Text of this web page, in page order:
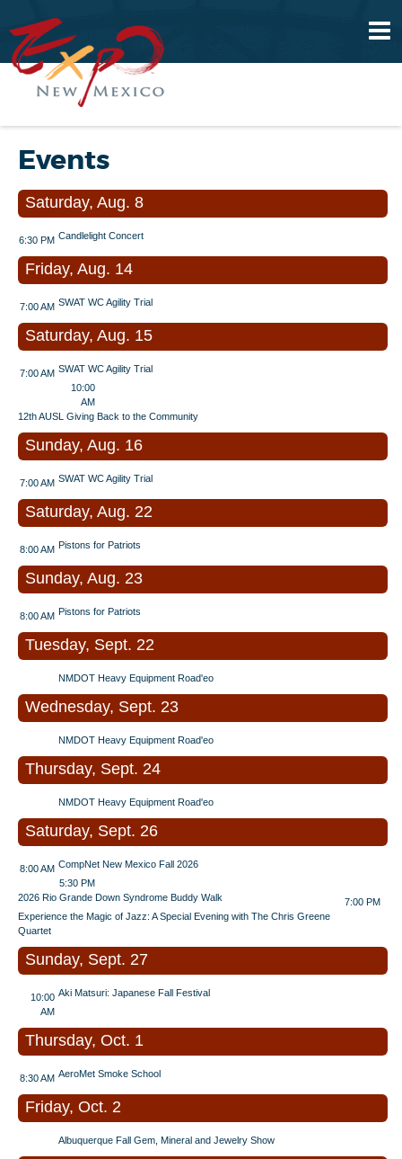
Events
Saturday, Aug. 8
6:30 PM Candlelight Concert
Friday, Aug. 14
7:00 AM SWAT WC Agility Trial
Saturday, Aug. 15
7:00 AM SWAT WC Agility Trial
10:00
AM
12th AUSL Giving Back to the Community
Sunday, Aug. 16
7:00 AM SWAT WC Agility Trial
Saturday, Aug. 22
8:00 AM Pistons for Patriots
Sunday, Aug. 23
8:00 AM Pistons for Patriots
Tuesday, Sept. 22
NMDOT Heavy Equipment Road'eo
Wednesday, Sept. 23
NMDOT Heavy Equipment Road'eo
Thursday, Sept. 24
NMDOT Heavy Equipment Road'eo
Saturday, Sept. 26
8:00 AM CompNet New Mexico Fall 2026
5:30 PM
2026 Rio Grande Down Syndrome Buddy Walk
7:00 PM
Experience the Magic of Jazz: A Special Evening with The Chris Greene
Quartet
Sunday, Sept. 27
10:00
AM
Aki Matsuri: Japanese Fall Festival
Thursday, Oct. 1
8:30 AM AeroMet Smoke School
Friday, Oct. 2
Albuquerque Fall Gem, Mineral and Jewelry Show